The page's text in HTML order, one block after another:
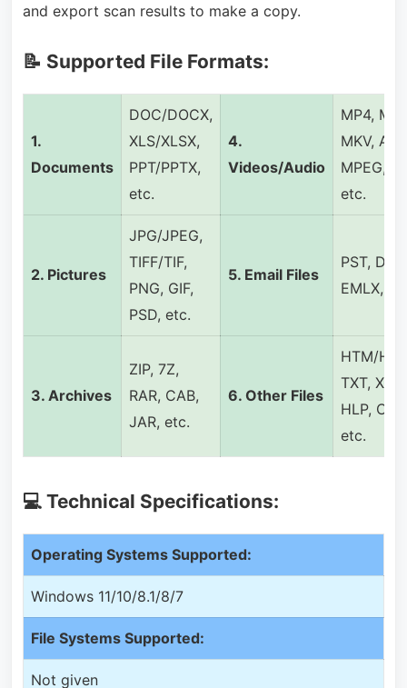
and export scan results to make a copy.
📝 Supported File Formats:
1.
Documents
DOC/DOCX,
XLS/XLSX,
PPT/PPTX,
etc.
4.
Videos/Audio
MP4,
MKV, AVI,
MPEG,
etc.
2. Pictures
JPG/JPEG,
TIFF/TIF,
PNG, GIF,
PSD, etc.
5. Email Files
PST, DBX,
EMLX,
3. Archives
ZIP, 7Z,
RAR, CAB,
JAR, etc.
6. Other Files
HTM/
TXT,
HLP,
etc.
💻 Technical Specifications:
Operating Systems Supported:
Windows 11/10/8.1/8/7
File Systems Supported:
Not given